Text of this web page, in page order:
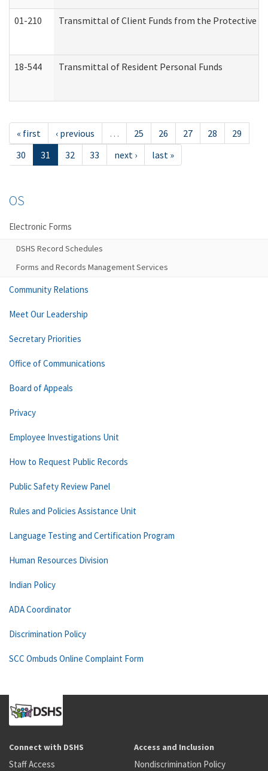
01-210 Transmittal of Client Funds from the Protective
18-544 Transmittal of Resident Personal Funds
« first ‹ previous … 25 26 27 28
29
30
31 32 33 next › last »
OS
Electronic Forms
DSHS Record Schedules
Forms and Records Management Services
Community Relations
Meet Our Leadership
Secretary Priorities
Office of Communications
Board of Appeals
Privacy
Employee Investigations Unit
How to Request Public Records
Public Safety Review Panel
Rules and Policies Assistance Unit
Language Testing and Certification Program
Human Resources Division
Indian Policy
ADA Coordinator
Discrimination Policy
SCC Ombuds Online Complaint Form
Connect with DSHS
Staff Access
Access and Inclusion
Nondiscrimination Policy